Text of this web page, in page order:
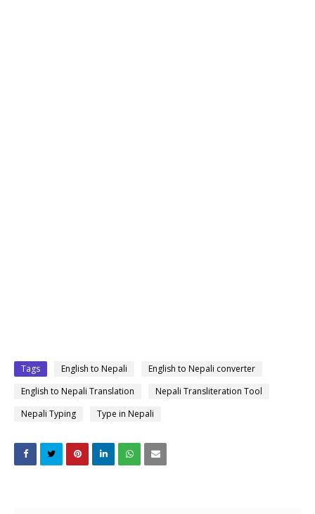
Tags English to Nepali
English to Nepali converter
English to Nepali Translation
Nepali Transliteration Tool
Nepali Typing
Type in Nepali